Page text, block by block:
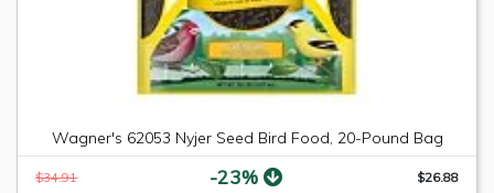
Wagner's 62053 Nyjer Seed Bird Food, 20-Pound Bag
$34.91 -23% $26.88